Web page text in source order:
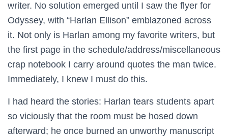
writer. No solution emerged until I saw the flyer for
Odyssey, with “Harlan Ellison” emblazoned across
it. Not only is Harlan among my favorite writers, but
the first page in the schedule/address/miscellaneous
crap notebook I carry around quotes the man twice.
Immediately, I knew I must do this.
I had heard the stories: Harlan tears students apart
so viciously that the room must be hosed down
afterward; he once burned an unworthy manuscript